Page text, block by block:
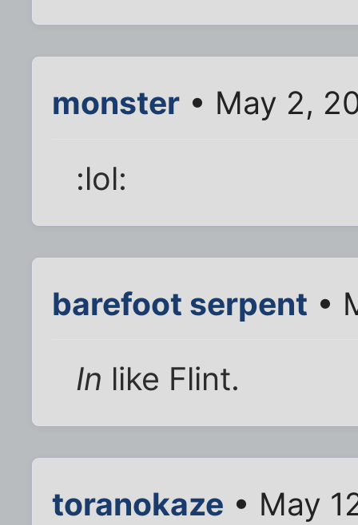
monster • May 2,
:lol:
barefoot serpent •
In like Flint.
toranokaze • May